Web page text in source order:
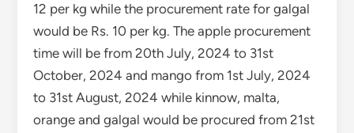
12 per kg while the procurement rate for galgal
would be Rs. 10 per kg. The apple procurement
time will be from 20th July, 2024 to 31st
October, 2024 and mango from 1st July, 2024
to 31st August, 2024 while kinnow, malta,
orange and galgal would be procured from 21st